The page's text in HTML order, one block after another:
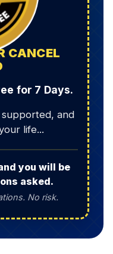
CANCEL
for 7 Days.
and
life...
you will be
asked.
No risk.